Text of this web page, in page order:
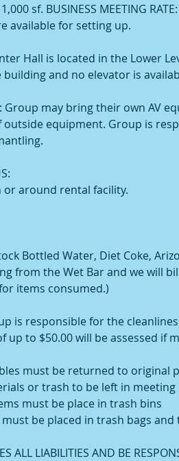
sf. BUSINESS MEETING
available for setting up.
Hall is located in the Lower
and no elevator is
Group may bring their own AV
equipment. Group is
or around rental facility.
Bottled Water, Diet Coke,
from the Wet Bar and we will
items consumed.)
is responsible for the
up to $50.00 will be assessed
must be returned to original
or trash to be left in
must be place in trash bins
be placed in trash bags and
ALL LIABILITIES AND BE